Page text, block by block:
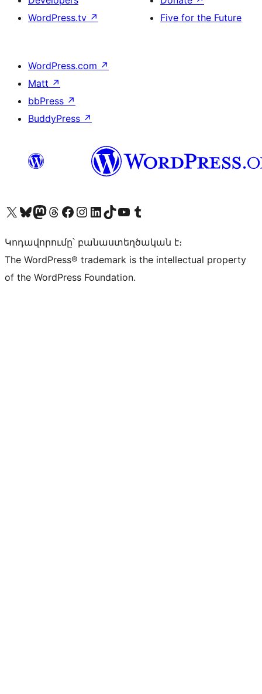
WordPress.tv ↗
Five for the Future
WordPress.com ↗
Matt ↗
bbPress ↗
BuddyPress ↗
Visit our X (formerly Twitter) account
Visit our Bluesky account
Visit our Mastodon account
Visit our Threads account
Visit our Facebook page
Visit our Instagram account
Visit our LinkedIn account
Visit our TikTok account
Visit our YouTube channel
Visit our Tumblr account
Կոդավորումը՝ բանաստեղծական է։
The WordPress® trademark is the intellectual property
of the WordPress Foundation.